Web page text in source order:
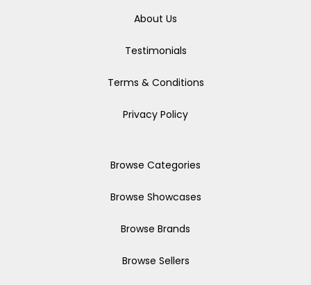
About Us
Testimonials
Terms & Conditions
Privacy Policy
Browse Categories
Browse Showcases
Browse Brands
Browse Sellers